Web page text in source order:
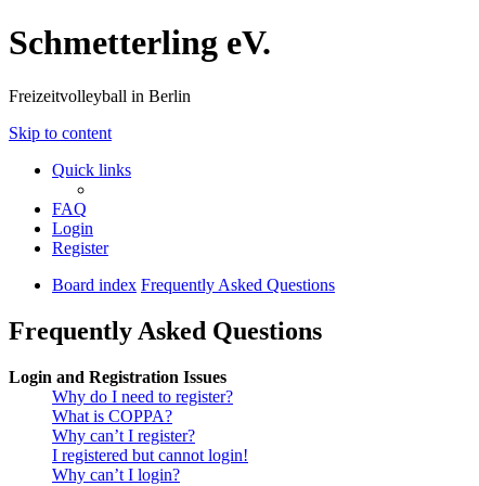
Schmetterling eV.
Freizeitvolleyball in Berlin
Skip to content
Quick links
FAQ
Login
Register
Board index Frequently Asked Questions
Frequently Asked Questions
Login and Registration Issues
Why do I need to register?
What is COPPA?
Why can’t I register?
I registered but cannot login!
Why can’t I login?